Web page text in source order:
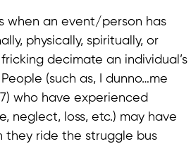
when an event/person has
physically, spiritually, or
decimate an individual’s
(such as, I dunno…me
who have experienced
neglect, loss, etc.) may have
they ride the struggle bus